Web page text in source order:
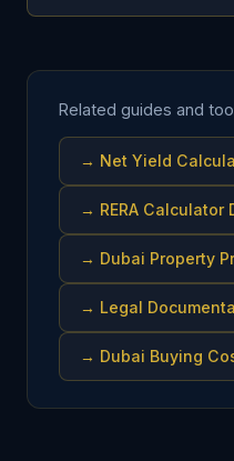
Related guides and
→ Net Yield
→ RERA Calculator
→ Dubai Property
→ Legal
→ Dubai Buying